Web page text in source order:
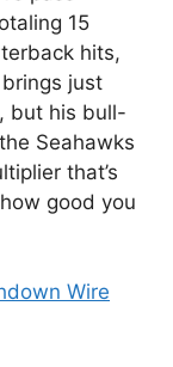
15
hits,
just
but his bull-
Seahawks
that’s
good you
Wire